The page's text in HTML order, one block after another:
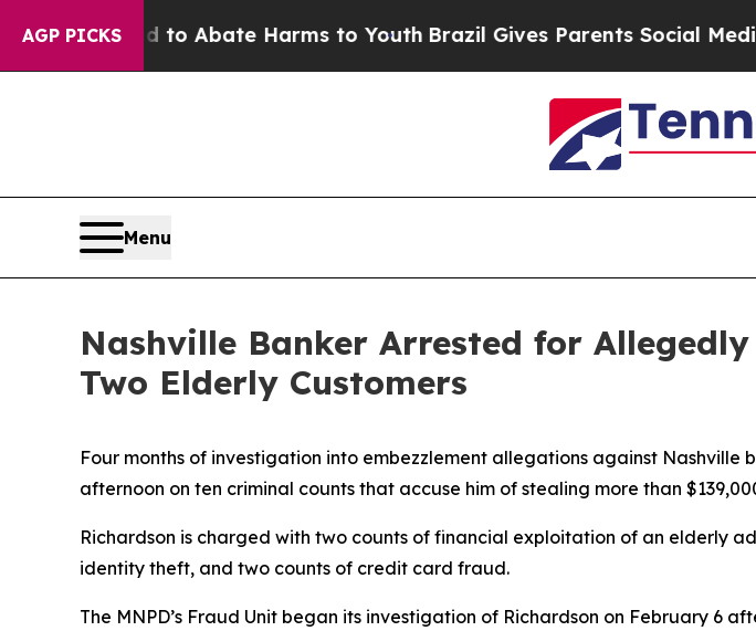
AGP PICKS
Fund to Abate Harms to YouthBrazil Gives Parents Social Media
Menu
Nashville Banker Arrested for
Two Elderly Customers
Four months of investigation into embezzlement allegations against Nashville
afternoon on ten criminal counts that accuse him of stealing more than
Richardson is charged with two counts of financial exploitation of an elderly
identity theft, and two counts of credit card fraud.
The MNPD’s Fraud Unit began its investigation of Richardson on February 6